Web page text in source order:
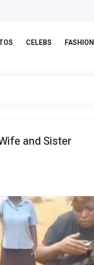
CELEBS FASHION
and Sister